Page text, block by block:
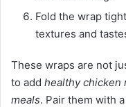
Fold the wrap
textures and
These wraps are not
to add healthy chicken
meals. Pair them with